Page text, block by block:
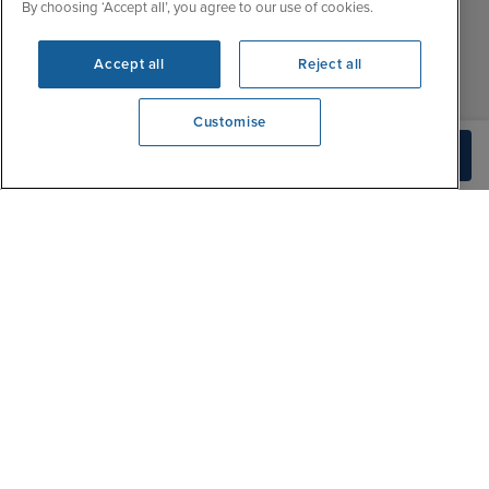
View opening times
Contact Us
FAQs
Fri
9:30 - 22:00
Sat
9:30 - 21:00
Sun
10:30 - 21:00
By choosing ‘Accept all’, you agree to our use of cookies.
Accept all Reject all
Customise